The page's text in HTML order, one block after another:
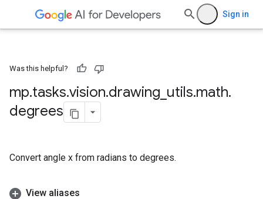
Sign in
Was this helpful?
mp.tasks.vision.drawing utils.math.
degrees
Convert angle x from radians to degrees.
View aliases